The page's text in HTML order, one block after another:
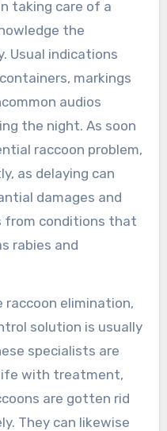
taking care of a
the
Usual indications
markings
audios
the night. As soon
raccoon problem,
as delaying can
damages and
from conditions that
rabies and
raccoon elimination,
solution is usually
specialists are
with treatment,
are gotten rid
They can likewise